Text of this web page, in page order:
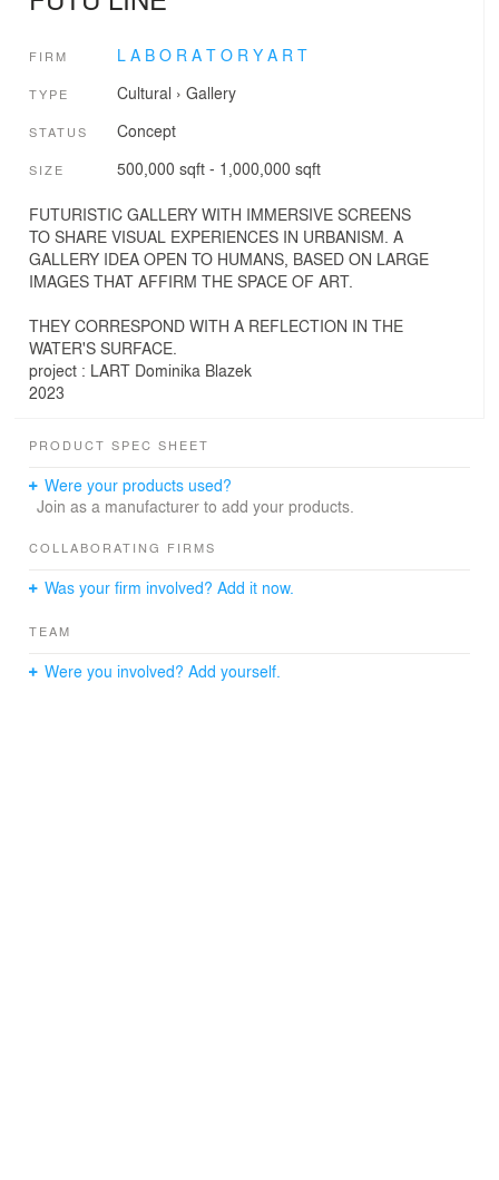
FIRM L A B O R A T O R Y A R T
TYPE Cultural › Gallery
STATUS Concept
SIZE 500,000 sqft - 1,000,000 sqft
FUTURISTIC GALLERY WITH IMMERSIVE SCREENS
TO SHARE VISUAL EXPERIENCES IN URBANISM. A
GALLERY IDEA OPEN TO HUMANS, BASED ON LARGE
IMAGES THAT AFFIRM THE SPACE OF ART.
THEY CORRESPOND WITH A REFLECTION IN THE
WATER'S SURFACE.
project : LART Dominika Blazek
2023
PRODUCT SPEC SHEET
Were your products used?
Join as a manufacturer to add your products.
COLLABORATING FIRMS
Was your firm involved? Add it now.
TEAM
Were you involved? Add yourself.